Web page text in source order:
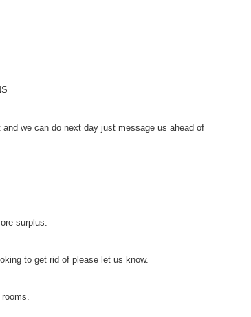
we can do next day just message us ahead of
surplus.
to get rid of please let us know.